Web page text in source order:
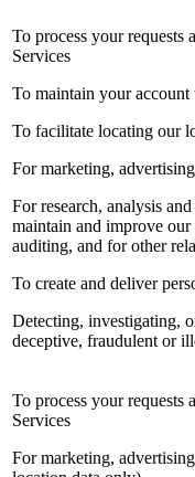
To process your requests
Services
To maintain your account
To facilitate locating our
For marketing,
For research, analysis
maintain and improve
auditing, and for other
To create and deliver
Detecting, investigating,
deceptive, fraudulent or
To process your requests
Services
For marketing,